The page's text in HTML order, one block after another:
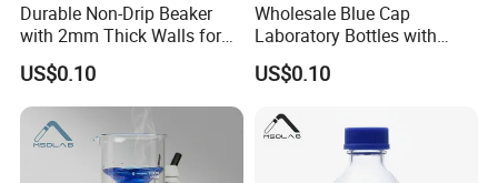
Packing Carton
Color Clear
OEM
Feature Heat and high temperature resistance, durable
Durable Non-Drip Beaker
with 2mm Thick Walls for
Labs
US$0.10
Wholesale Blue Cap
Laboratory Bottles with
Gl45 Threading
US$0.10